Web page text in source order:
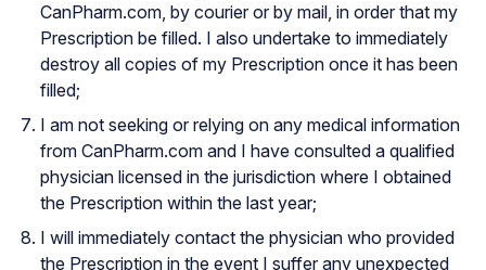
CanPharm.com, by courier or by mail, in order that my
Prescription be filled. I also undertake to immediately
destroy all copies of my Prescription once it has been
filled;
I am not seeking or relying on any medical information
from CanPharm.com and I have consulted a qualified
physician licensed in the jurisdiction where I obtained
the Prescription within the last year;
I will immediately contact the physician who provided
the Prescription in the event I suffer any unexpected